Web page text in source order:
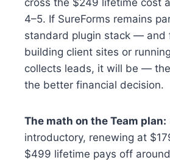
4–5. If SureForms remains
standard plugin stack — and
building client sites or
collects leads, it will be —
the better financial decision.
The math on the Team plan:
introductory, renewing at
$499 lifetime pays off